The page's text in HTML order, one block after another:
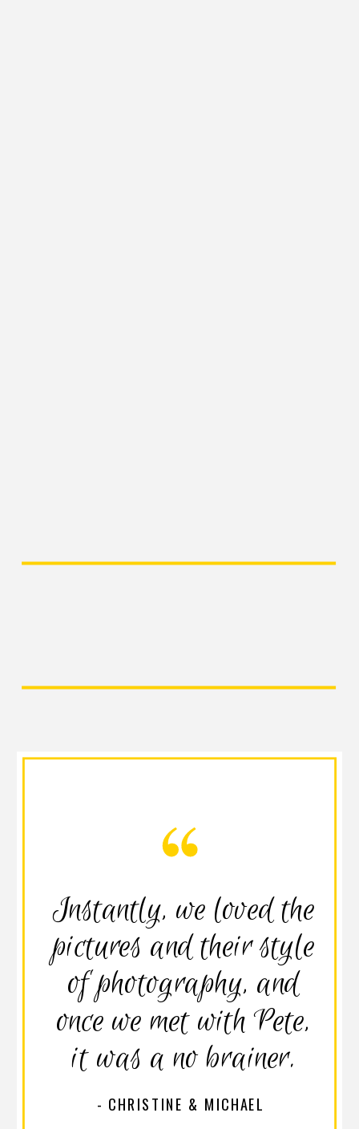
Instantly, we loved the
pictures and their style
of photography, and
once we met with Pete,
it was a no brainer.
- CHRISTINE & MICHAEL